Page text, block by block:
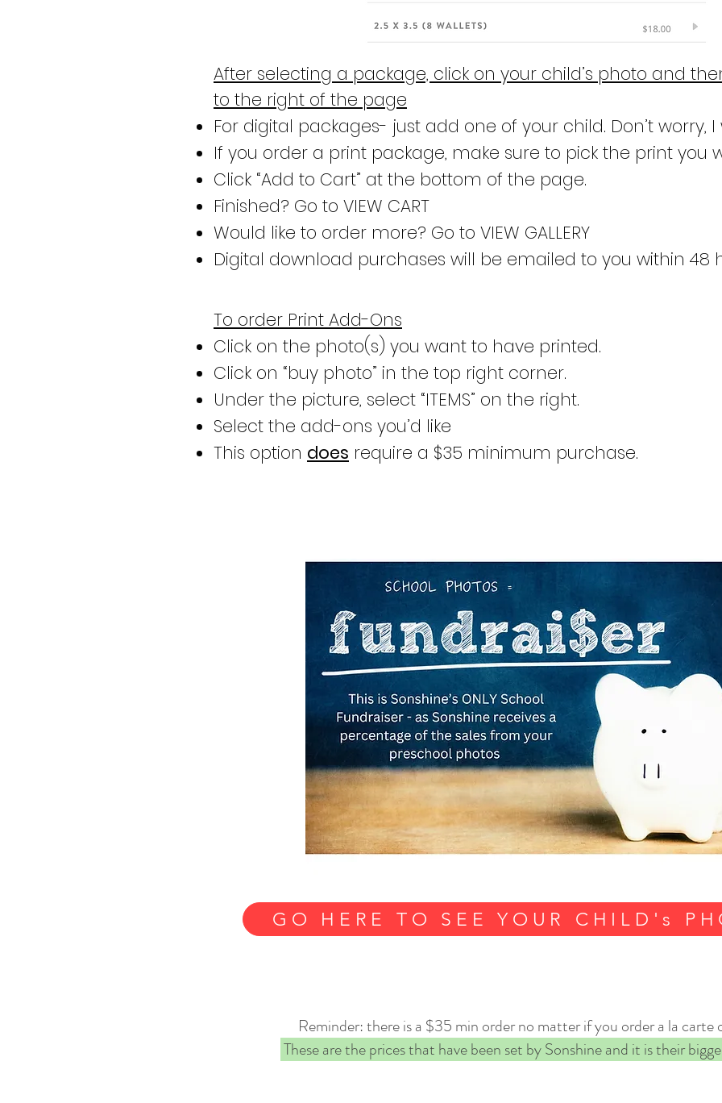
After selecting a package, click on your child’s photo and
to the right of the page
For digital packages- just add one of your child. Don’t worry,
If you order a print package, make sure to pick the print you
Click “Add to Cart” at the bottom of the page.
Finished? Go to VIEW CART
Would like to order more? Go to VIEW GALLERY
Digital download purchases will be emailed to you within 48
To order Print Add-Ons
Click on the photo(s) you want to have printed.
Click on “buy photo” in the top right corner.
Under the picture, select “ITEMS” on the right.
Select the add-ons you’d like
This option does require a $35 minimum purchase.
GO HERE TO SEE YOUR CHILD's
Reminder: there is a $35 min order no matter if you order a la carte
These are the prices that have been set by Sonshine and it is their